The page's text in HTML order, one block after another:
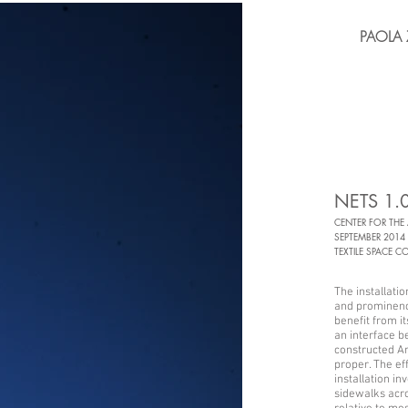
PAOLA
NETS
CENTER FOR
SEPTEMBER 2014
TEXTILE SPACE
The
and
benefit from
an interface
constructed
proper. The
installation
sidewalks